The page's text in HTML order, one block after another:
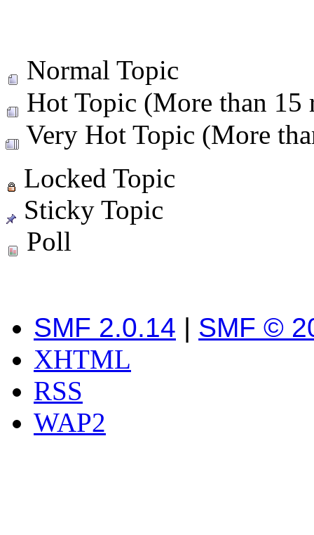
Normal Topic
Hot Topic (More than 15
Very Hot Topic (More
Locked Topic
Sticky Topic
Poll
SMF 2.0.14 | SMF ©
XHTML
RSS
WAP2